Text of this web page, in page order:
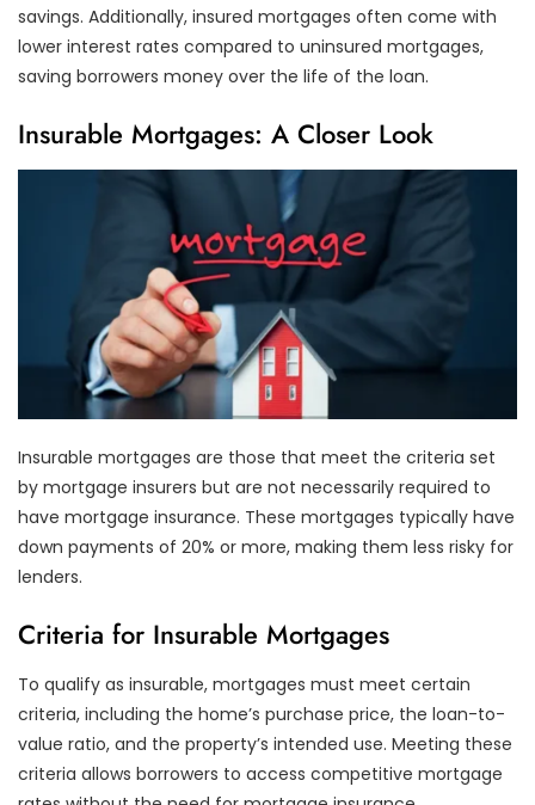
savings. Additionally, insured mortgages often come with
lower interest rates compared to uninsured mortgages,
saving borrowers money over the life of the loan.
Insurable Mortgages: A Closer Look
Insurable mortgages are those that meet the criteria set
by mortgage insurers but are not necessarily required to
have mortgage insurance. These mortgages typically have
down payments of 20% or more, making them less risky for
lenders.
Criteria for Insurable Mortgages
To qualify as insurable, mortgages must meet certain
criteria, including the home’s purchase price, the loan-to-
value ratio, and the property’s intended use. Meeting these
criteria allows borrowers to access competitive mortgage